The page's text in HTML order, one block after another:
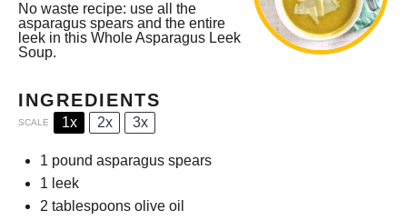
No waste recipe: use all the
asparagus spears and the entire
leek in this Whole Asparagus Leek
Soup.
INGREDIENTS
SCALE 1x 2x 3x
1 pound asparagus spears
1 leek
2 tablespoons olive oil